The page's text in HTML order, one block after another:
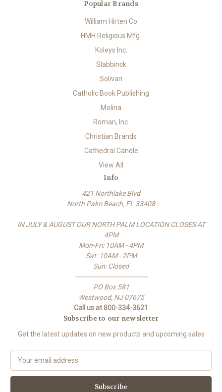
Popular Brands
William Hirten Co
HMH Religious Mfg.
Koleys Inc.
Slabbinck
Solivari
Catholic Book Publishing
Molina
Roman, Inc.
Christian Brands
Cathedral Candle
View All
Info
421 Northlake Blvd
North Palm Beach, FL 33408
IN JULY & AUGUST OUR NORTH PALM LOCATION CLOSES AT
4PM
Mon-Fri: 10AM - 4PM
Sat: 10AM - 2PM
Sun: Closed
-------------------------------------
PO Box 581
Westwood, NJ 07675
Call us at 800-334-3621
Subscribe to our newsletter
Get the latest updates on new products and upcoming sales
a